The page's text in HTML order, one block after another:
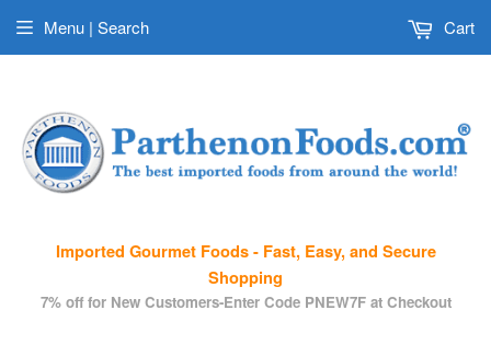
Imported Gourmet Foods - Fast, Easy, and Secure
Shopping
7% off for New Customers-Enter Code PNEW7F at Checkout
Menu | Search Cart